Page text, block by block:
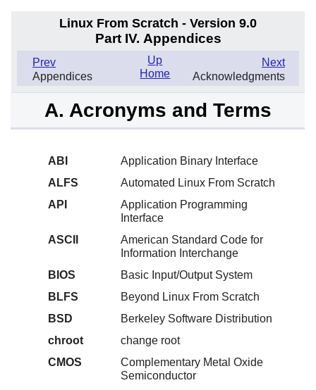
Linux From Scratch - Version 9.0
Part IV. Appendices
Prev
Appendices
Next
Acknowledgments
Up
Home
A. Acronyms and Terms
ABI
Application Binary Interface
ALFS
Automated Linux From Scratch
API
Application Programming
Interface
ASCII
American Standard Code for
Information Interchange
BIOS
Basic Input/Output System
BLFS
Beyond Linux From Scratch
BSD
Berkeley Software Distribution
chroot
change root
CMOS
Complementary Metal Oxide
Semiconductor